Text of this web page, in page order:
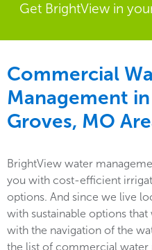
Get BrightView in
Commercial
Management
Groves, MO
BrightView water
you with cost-efficient
options. And since we live
with sustainable options
with the navigation of the
the list of commercial water